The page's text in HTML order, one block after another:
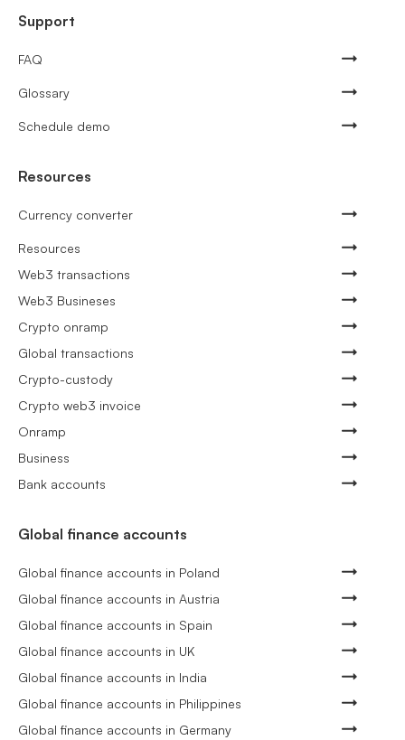
Support
FAQ
Glossary
Schedule demo
Resources
Currency converter
Resources
Web3 transactions
Web3 Busineses
Crypto onramp
Global transactions
Crypto-custody
Crypto web3 invoice
Onramp
Business
Bank accounts
Global finance accounts
Global finance accounts in Poland
Global finance accounts in Austria
Global finance accounts in Spain
Global finance accounts in UK
Global finance accounts in India
Global finance accounts in Philippines
Global finance accounts in Germany